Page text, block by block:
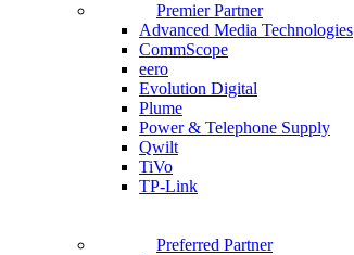
Premier Partner
Advanced Media Technologies
CommScope
eero
Evolution Digital
Plume
Power & Telephone Supply
Qwilt
TiVo
TP-Link
Preferred Partner